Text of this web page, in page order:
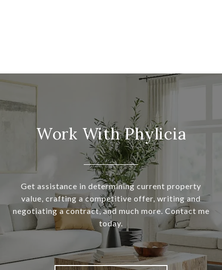
Work With Phylicia
Get assistance in determining current property
value, crafting a competitive offer, writing and
negotiating a contract, and much more. Contact me
today.